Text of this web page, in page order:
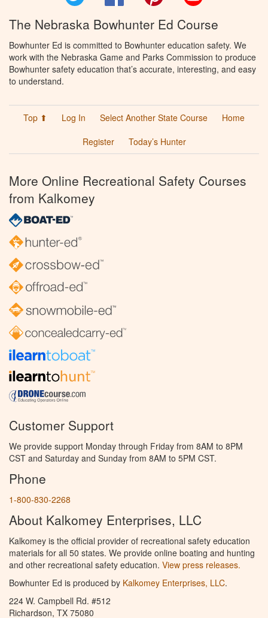
The Nebraska Bowhunter Ed Course
Bowhunter Ed is committed to Bowhunter education safety. We
work with the Nebraska Game and Parks Commission to produce
Bowhunter safety education that’s accurate, interesting, and easy
to understand.
Top ⬆ Log In Select Another State Course
Home
Register
Today’s Hunter
More Online Recreational Safety Courses
from Kalkomey
Customer Support
We provide support Monday through Friday from 8AM to 8PM
CST and Saturday and Sunday from 8AM to 5PM CST.
Phone
1-800-830-2268
About Kalkomey Enterprises, LLC
Kalkomey is the official provider of recreational safety education
materials for all 50 states. We provide online boating and hunting
and other recreational safety education. View press releases.
Bowhunter Ed is produced by Kalkomey Enterprises, LLC.
224 W. Campbell Rd. #512
Richardson, TX 75080